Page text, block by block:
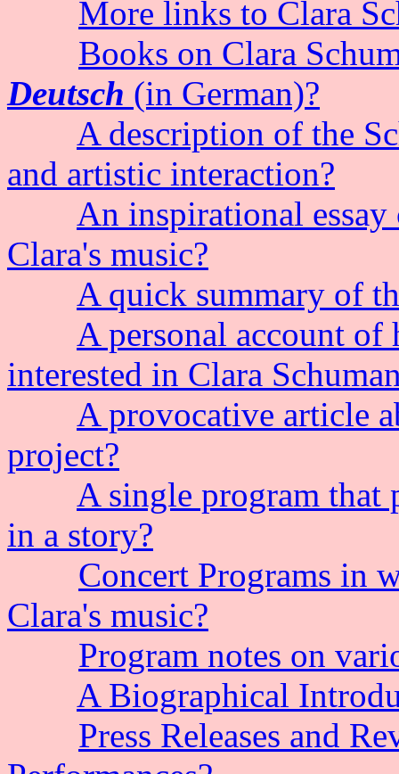
More links to Clara
Books on Clara
Deutsch (in German)?
A description of the
and artistic interaction?
An inspirational
Clara's music?
A quick summary of
A personal account of
interested in Clara
A provocative article
project?
A single program that
in a story?
Concert Programs in
Clara's music?
Program notes on
A Biographical
Press Releases and